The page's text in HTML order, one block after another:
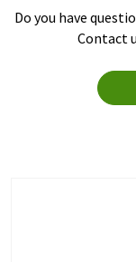
Do you have
Contact